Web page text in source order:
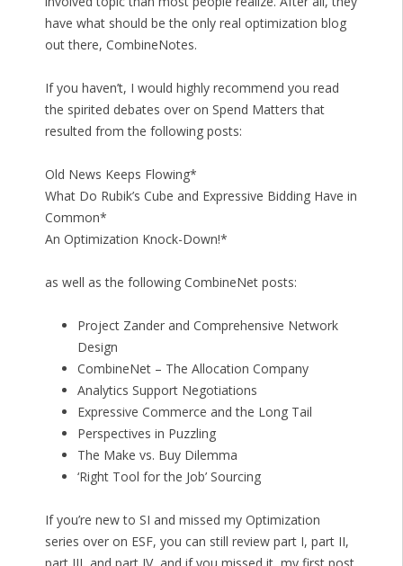
have what should be the only real optimization blog
out there, CombineNotes.
If you haven’t, I would highly recommend you read
the spirited debates over on Spend Matters that
resulted from the following posts:
Old News Keeps Flowing*
What Do Rubik’s Cube and Expressive Bidding Have in
Common*
An Optimization Knock-Down!*
as well as the following CombineNet posts:
Project Zander and Comprehensive Network
Design
CombineNet – The Allocation Company
Analytics Support Negotiations
Expressive Commerce and the Long Tail
Perspectives in Puzzling
The Make vs. Buy Dilemma
‘Right Tool for the Job’ Sourcing
If you’re new to SI and missed my Optimization
series over on ESF, you can still review part I, part II,